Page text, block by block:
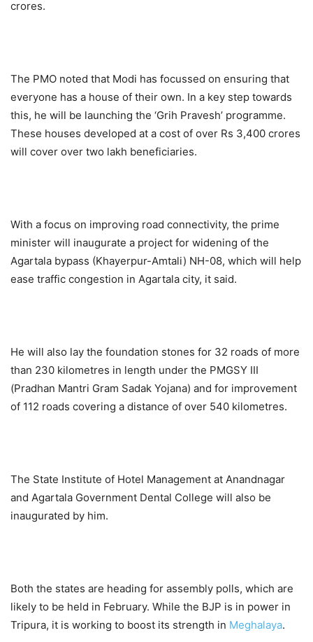
crores.
The PMO noted that Modi has focussed on ensuring that
everyone has a house of their own. In a key step towards
this, he will be launching the ‘Grih Pravesh’ programme.
These houses developed at a cost of over Rs 3,400 crores
will cover over two lakh beneficiaries.
With a focus on improving road connectivity, the prime
minister will inaugurate a project for widening of the
Agartala bypass (Khayerpur-Amtali) NH-08, which will help
ease traffic congestion in Agartala city, it said.
He will also lay the foundation stones for 32 roads of more
than 230 kilometres in length under the PMGSY III
(Pradhan Mantri Gram Sadak Yojana) and for improvement
of 112 roads covering a distance of over 540 kilometres.
The State Institute of Hotel Management at Anandnagar
and Agartala Government Dental College will also be
inaugurated by him.
Both the states are heading for assembly polls, which are
likely to be held in February. While the BJP is in power in
Tripura, it is working to boost its strength in Meghalaya.